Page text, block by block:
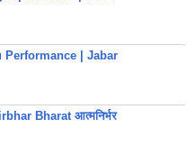
Performance | Jabar
Bharat आत्मनिर्भर